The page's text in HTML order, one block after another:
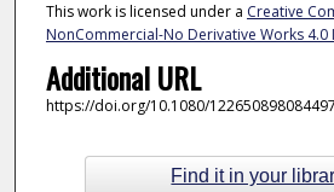
This work is licensed under a Creative
NonCommercial-No Derivative Works 4.0
Additional URL
https://doi.org/10.1080/
Find it in your